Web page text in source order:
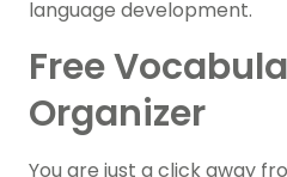
language development.
Free
Organizer
You are just a click away